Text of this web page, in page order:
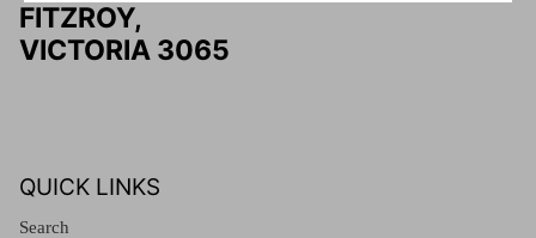
FITZROY,
VICTORIA 3065
QUICK LINKS
Search